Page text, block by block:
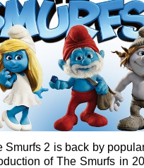
Smurfs 2 is back by
of The Smurfs in